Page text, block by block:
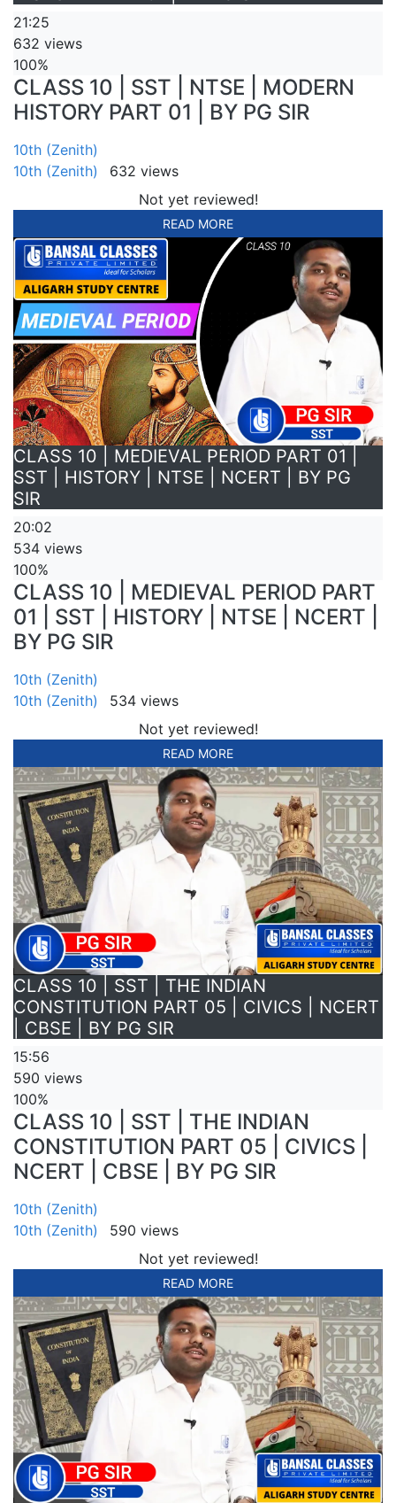
21:25
632 views
100%
CLASS 10 | SST | NTSE | MODERN
HISTORY PART 01 | BY PG SIR
10th (Zenith)
10th (Zenith)
632 views
Not yet reviewed!
READ MORE
CLASS 10 | MEDIEVAL PERIOD PART 01 |
SST | HISTORY | NTSE | NCERT | BY PG
SIR
20:02
534 views
100%
CLASS 10 | MEDIEVAL PERIOD PART
01 | SST | HISTORY | NTSE | NCERT |
BY PG SIR
10th (Zenith)
10th (Zenith)
534 views
Not yet reviewed!
READ MORE
CLASS 10 | SST | THE INDIAN
CONSTITUTION PART 05 | CIVICS | NCERT
| CBSE | BY PG SIR
15:56
590 views
100%
CLASS 10 | SST | THE INDIAN
CONSTITUTION PART 05 | CIVICS |
NCERT | CBSE | BY PG SIR
10th (Zenith)
10th (Zenith)
590 views
Not yet reviewed!
READ MORE